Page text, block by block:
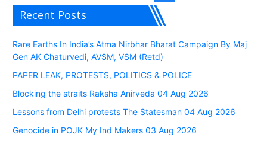
Recent Posts
Rare Earths In India’s Atma Nirbhar Bharat Campaign By Maj
Gen AK Chaturvedi, AVSM, VSM (Retd)
PAPER LEAK, PROTESTS, POLITICS & POLICE
Blocking the straits Raksha Anirveda 04 Aug 2026
Lessons from Delhi protests The Statesman 04 Aug 2026
Genocide in POJK My Ind Makers 03 Aug 2026